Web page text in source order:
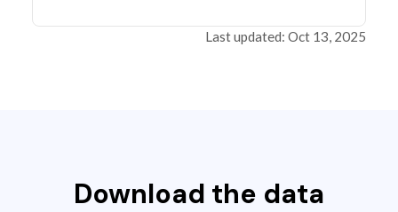
Last updated: Oct 13, 2025
Download the data